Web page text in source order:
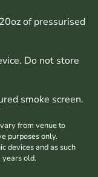
of pressurised
Do not store
smoke screen.
from venue to
purposes only.
devices and as such
old.